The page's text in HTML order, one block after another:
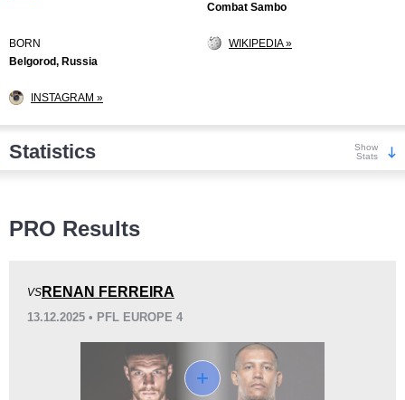
Combat Sambo
BORN
Belgorod, Russia
WIKIPEDIA »
INSTAGRAM »
Statistics
Show
Stats
10(53%)
4(21%)
5(26%)
Loss
PRO Results
VS RENAN FERREIRA
13.12.2025 • PFL EUROPE 4